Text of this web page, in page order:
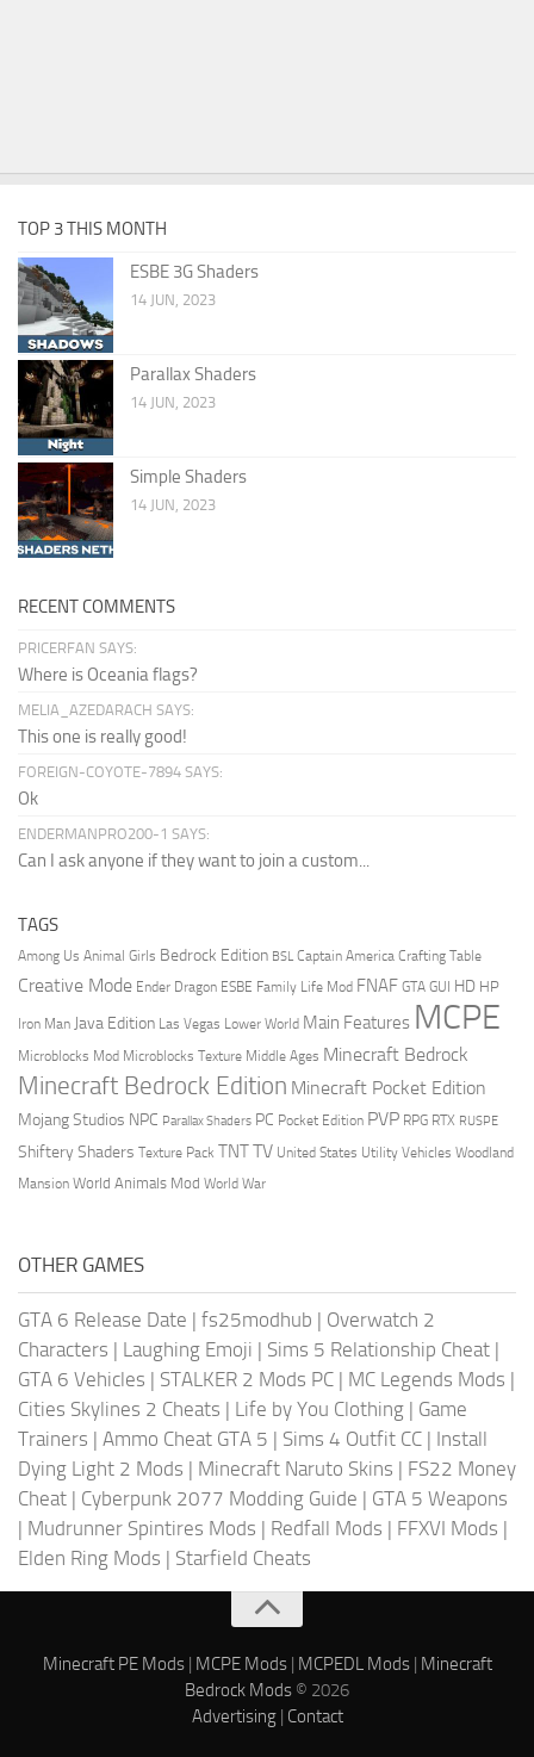
TOP 3 THIS MONTH
ESBE 3G Shaders
14 JUN, 2023
Parallax Shaders
14 JUN, 2023
Simple Shaders
14 JUN, 2023
RECENT COMMENTS
PRICERFAN SAYS:
Where is Oceania flags?
MELIA_AZEDARACH SAYS:
This one is really good!
FOREIGN-COYOTE-7894 SAYS:
Ok
ENDERMANPRO200-1 SAYS:
Can I ask anyone if they want to join a custom...
TAGS
Among Us Animal Girls Bedrock Edition BSL Captain America Crafting Table
Creative Mode Ender Dragon ESBE Family Life Mod FNAF GTA GUI HD HP
Iron Man Java Edition Las Vegas Lower World Main Features MCPE
Microblocks Mod Microblocks Texture Middle Ages Minecraft Bedrock
Minecraft Bedrock Edition Minecraft Pocket Edition
Mojang Studios NPC Parallax Shaders PC Pocket Edition PVP RPG RTX RUSPE
Shiftery Shaders Texture Pack TNTTV United States Utility Vehicles Woodland
Mansion World Animals Mod World War
OTHER GAMES
GTA 6 Release Date | fs25modhub | Overwatch 2
Characters | Laughing Emoji | Sims 5 Relationship Cheat |
GTA 6 Vehicles | STALKER 2 Mods PC | MC Legends Mods |
Cities Skylines 2 Cheats | Life by You Clothing | Game
Trainers | Ammo Cheat GTA 5 | Sims 4 Outfit CC | Install
Dying Light 2 Mods | Minecraft Naruto Skins | FS22 Money
Cheat | Cyberpunk 2077 Modding Guide | GTA 5 Weapons
| Mudrunner Spintires Mods | Redfall Mods | FFXVI Mods |
Elden Ring Mods | Starfield Cheats
Minecraft PE Mods| MCPE Mods| MCPEDL Mods| Minecraft
Bedrock Mods © 2026
Advertising| Contact